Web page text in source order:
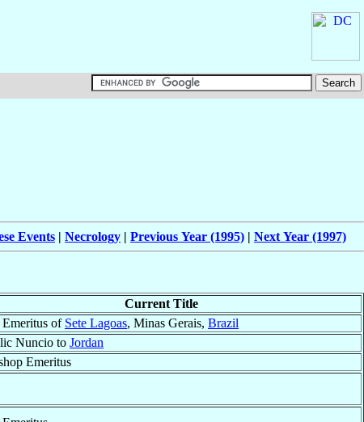
Events | Necrology | Previous Year (1995) | Next Year (1997)
Current Title
of Sete Lagoas, Minas Gerais, Brazil
Nuncio to Jordan
Emeritus